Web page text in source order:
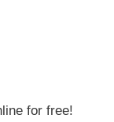
for free!